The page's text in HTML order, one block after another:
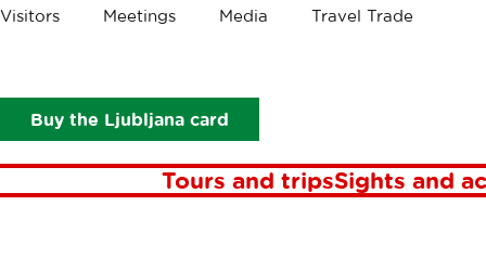
Visitors Meetings Media Travel Trade
Buy the Ljubljana card
Tours and tripsSights and
Crumbs